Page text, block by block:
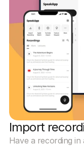
Import
Have a recording